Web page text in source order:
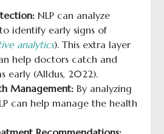
NLP can analyze
identify early signs of
analytics). This extra layer
help doctors catch and
early (Alldus, 2022).
Management: By analyzing
can help manage the health